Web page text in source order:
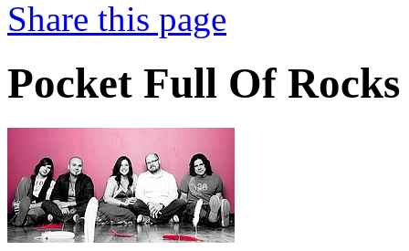
Share this page
Pocket Full Of Rocks